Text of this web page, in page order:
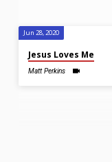
Sermons
by
Jun 28, 2020
Jesus Loves Me
Matt Perkins